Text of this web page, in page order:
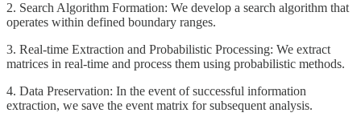
2. Search Algorithm Formation: We develop a search algorithm that
operates within defined boundary ranges.
3. Real-time Extraction and Probabilistic Processing: We extract
matrices in real-time and process them using probabilistic methods.
4. Data Preservation: In the event of successful information
extraction, we save the event matrix for subsequent analysis.